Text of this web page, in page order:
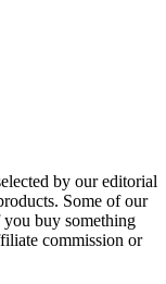
by our editorial
Some of our
buy something
commission or